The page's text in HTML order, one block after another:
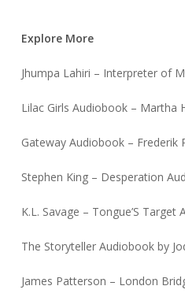
Explore More
Jhumpa Lahiri – Interpreter of
Lilac Girls Audiobook – Martha
Gateway Audiobook – Frederik
Stephen King – Desperation
K.L. Savage – Tongue’S Target
The Storyteller Audiobook by
James Patterson – London